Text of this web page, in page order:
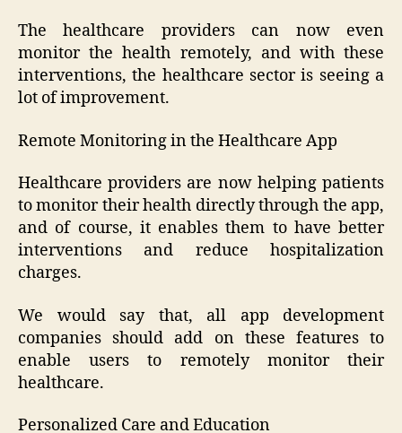
The healthcare providers can now even
monitor the health remotely, and with these
interventions, the healthcare sector is seeing a
lot of improvement.
Remote Monitoring in the Healthcare App
Healthcare providers are now helping patients
to monitor their health directly through the app,
and of course, it enables them to have better
interventions and reduce hospitalization
charges.
We would say that, all app development
companies should add on these features to
enable users to remotely monitor their
healthcare.
Personalized Care and Education